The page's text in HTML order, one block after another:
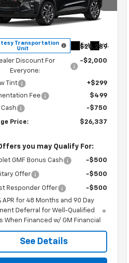
Drop
Stock:26120
1TU58
Transportation
Unit
Ext. Int.
$26,337
ESKRIDGE PRICE
$28,289
Discount For
Everyone:
-$2,000
Tint
+$299
Fee
$499
-$750
Price: $26,337
you may Qualify For:
GMF Bonus Cash -$500
Offer -$500
Responder Offer
-$500
APR for 48 Months and 90 Day
Deferral for Well-Qualified
When Financed w/ GM Financial
See Details